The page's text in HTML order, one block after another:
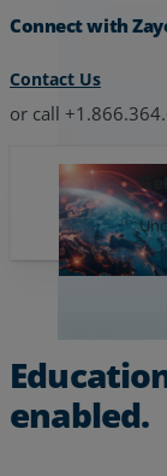
enabled.
Connect with
Contact Us
or call